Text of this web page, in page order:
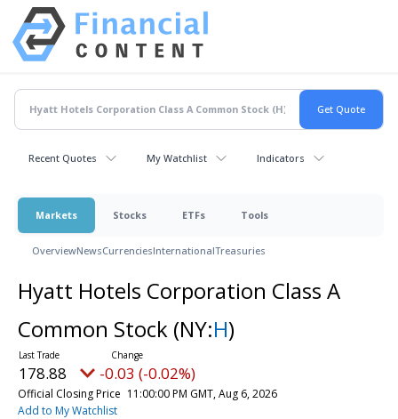
Recent Quotes My Watchlist Indicators
Markets Stocks ETFs Tools
OverviewNewsCurrenciesInternationalTreasuries
Hyatt Hotels Corporation Class A
Common Stock (NY:H)
178.88 -0.03 (-0.02%)
Official Closing Price 11:00:00 PM GMT, Aug 6, 2026
Add to My Watchlist